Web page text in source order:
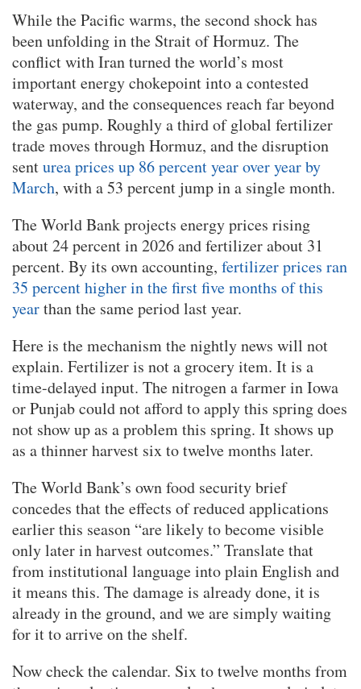
While the Pacific warms, the second shock has
been unfolding in the Strait of Hormuz. The
conflict with Iran turned the world’s most
important energy chokepoint into a contested
waterway, and the consequences reach far beyond
the gas pump. Roughly a third of global fertilizer
trade moves through Hormuz, and the disruption
senturea prices up 86 percent year over year by
March, with a 53 percent jump in a single month.
The World Bank projects energy prices rising
about 24 percent in 2026 and fertilizer about 31
percent. By its own accounting, fertilizer prices ran
35 percent higher in the first five months of this
yearthan the same period last year.
Here is the mechanism the nightly news will not
explain. Fertilizer is not a grocery item. It is a
time-delayed input. The nitrogen a farmer in Iowa
or Punjab could not afford to apply this spring does
not show up as a problem this spring. It shows up
as a thinner harvest six to twelve months later.
The World Bank’s own food security brief
concedes that the effects of reduced applications
earlier this season “are likely to become visible
only later in harvest outcomes.” Translate that
from institutional language into plain English and
it means this. The damage is already done, it is
already in the ground, and we are simply waiting
for it to arrive on the shelf.
Now check the calendar. Six to twelve months from